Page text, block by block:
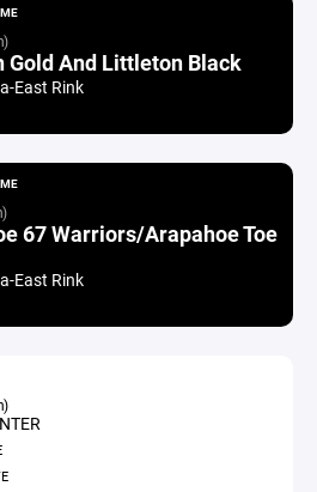
Gold And Littleton Black
East Rink
67 Warriors/Arapahoe Toe
East Rink